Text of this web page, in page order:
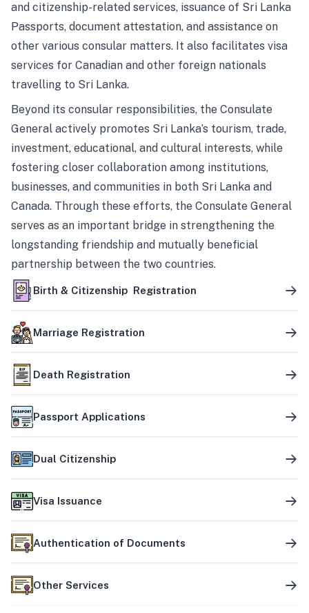
and citizenship-related services, issuance of Sri Lanka
Passports, document attestation, and assistance on
other various consular matters. It also facilitates visa
services for Canadian and other foreign nationals
travelling to Sri Lanka.
Beyond its consular responsibilities, the Consulate
General actively promotes Sri Lanka’s tourism, trade,
investment, educational, and cultural interests, while
fostering closer collaboration among institutions,
businesses, and communities in both Sri Lanka and
Canada. Through these efforts, the Consulate General
serves as an important bridge in strengthening the
longstanding friendship and mutually beneficial
partnership between the two countries.
Birth & Citizenship Registration
Marriage Registration
Death Registration
Passport Applications
Dual Citizenship
Visa Issuance
Authentication of Documents
Other Services